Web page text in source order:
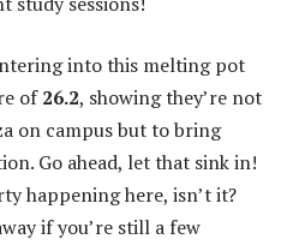
into this melting pot
of26.2, showing they’re not
on campus but to bring
Go ahead, let that sink in!
happening here, isn’t it?
if you’re still a few